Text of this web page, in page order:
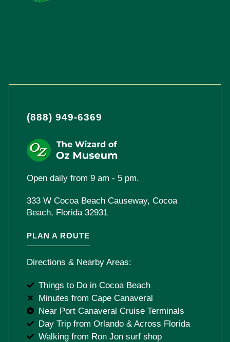
(888) 949-6369
Open daily from 9 am - 5 pm.
333 W Cocoa Beach Causeway, Cocoa
Beach, Florida 32931
PLAN A ROUTE
Directions & Nearby Areas:
Things to Do in Cocoa Beach
Minutes from Cape Canaveral
Near Port Canaveral Cruise Terminals
Day Trip from Orlando & Across Florida
Walking from Ron Jon surf shop